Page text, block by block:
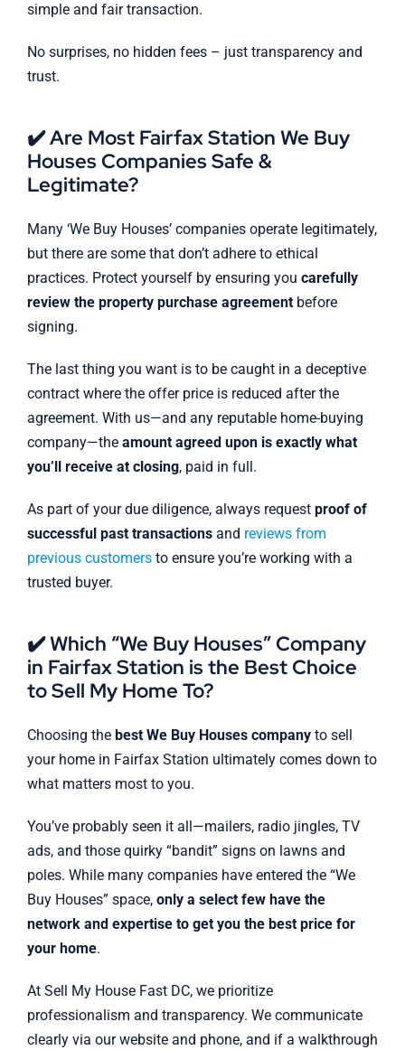
simple and fair transaction.
No surprises, no hidden fees – just transparency and
trust.
✔️ Are Most Fairfax Station We Buy
Houses Companies Safe &
Legitimate?
Many ‘We Buy Houses’ companies operate legitimately,
but there are some that don’t adhere to ethical
practices. Protect yourself by ensuring you carefully
review the property purchase agreementbefore
signing.
The last thing you want is to be caught in a deceptive
contract where the offer price is reduced after the
agreement. With us—and any reputable home-buying
company—the amount agreed upon is exactly what
you’ll receive at closing, paid in full.
As part of your due diligence, always request proof of
successful past transactionsand reviews from
previous customersto ensure you’re working with a
trusted buyer.
✔️ Which “We Buy Houses” Company
in Fairfax Station is the Best Choice
to Sell My Home To?
Choosing the best We Buy Houses companyto sell
your home in Fairfax Station ultimately comes down to
what matters most to you.
You’ve probably seen it all—mailers, radio jingles, TV
ads, and those quirky “bandit” signs on lawns and
poles. While many companies have entered the “We
Buy Houses” space, only a select few have the
network and expertise to get you the best price for
your home.
At Sell My House Fast DC, we prioritize
professionalism and transparency. We communicate
clearly via our website and phone, and if a walkthrough